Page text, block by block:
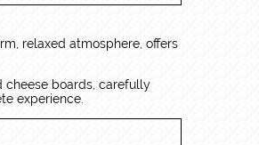
relaxed atmosphere, offers
cheese boards, carefully
experience.